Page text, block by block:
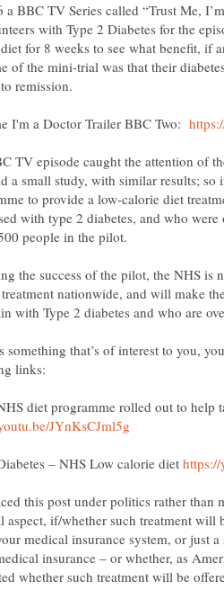
a BBC TV Series called “Trust Me,
with Type 2 Diabetes for the
for 8 weeks to see what benefit, if
of the mini-trial was that their
remission.
I'm a Doctor Trailer BBC Two:
TV episode caught the attention of
a small study, with similar results; so
to provide a low-calorie diet
with type 2 diabetes, and who
the success of the pilot, the NHS is
nationwide, and will make
with Type 2 diabetes and who are
something that’s of interest to you,
diet programme rolled out to help
– NHS Low calorie diet
this post under politics rather than
aspect, if/whether such treatment will
medical insurance system, or just
insurance – or whether, as